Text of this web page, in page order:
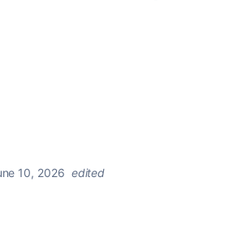
10, 2026 edited